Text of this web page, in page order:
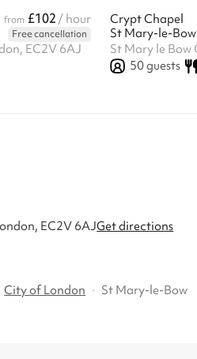
from £102 / hour
Free cancellation
EC2V 6AJ
Crypt Chapel
St Mary-le-Bow
St Mary le Bow
50guests
EC2V 6AJGet directions
City of London · St Mary-le-Bow